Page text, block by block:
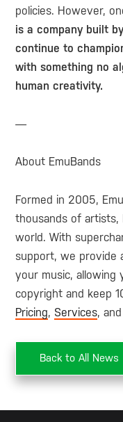
policies. However,
is a company built
continue to
with something no
human creativity.
—
About EmuBands
Formed in 2005,
thousands of artists,
world. With
support, we provide
your music,
copyright and keep
Pricing, Services, and
Back to All News